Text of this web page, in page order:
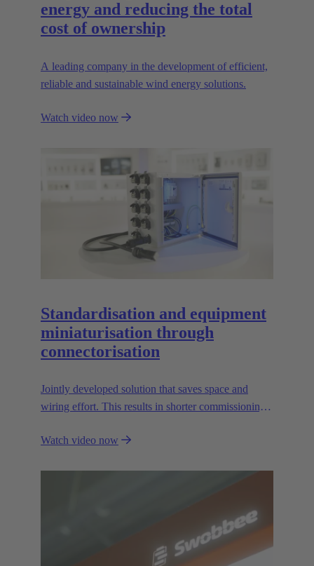
energy and reducing the total
cost of ownership
A leading company in the development of efficient,
reliable and sustainable wind energy solutions.
Watch video now
Standardisation and equipment
miniaturisation through
connectorisation
Jointly developed solution that saves space and
wiring effort. This results in shorter commissioning
Watch video now